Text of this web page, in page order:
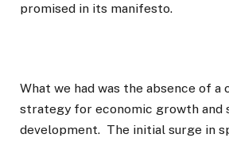
promised in its manifesto.
What we had was the absence of
strategy for economic growth and
development. The initial surge in